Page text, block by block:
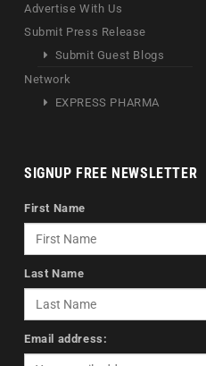
Advertise With Us
Submit Press Release
Submit Guest Blogs
Network
EXPRESS PHARMA
SIGNUP FREE NEWSLETTER
First Name
Last Name
Email address: